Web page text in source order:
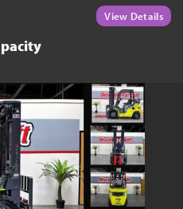
View Details